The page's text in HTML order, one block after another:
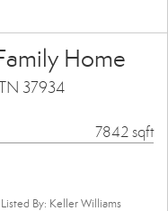
Home
37934
7842 sqft
By: Keller Williams